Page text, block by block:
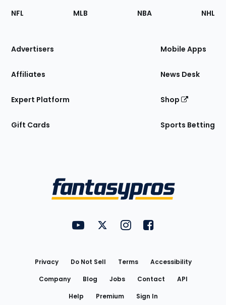
Footer
Sections
Site
NFL MLB NBA NHL
Advertisers
Affiliates
Expert Platform
Gift Cards
Mobile Apps
News Desk
Shop
Sports Betting
FantasyPros on YouTube
FantasyPros on Twitter
FantasyPros on Instagram
FantasyPros on
Privacy Do Not Sell Terms
Accessibility
Company
Blog Jobs Contact
API
Help
Premium Sign In